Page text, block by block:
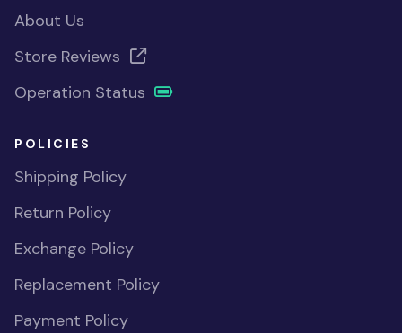
About Us
Store Reviews
Operation Status
POLICIES
Shipping Policy
Return Policy
Exchange Policy
Replacement Policy
Payment Policy